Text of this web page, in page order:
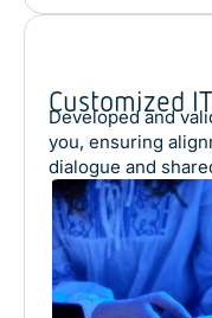
Customized
Developed and
you, ensuring
dialogue and